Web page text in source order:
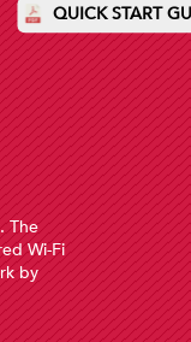
QUICK START
The
Wi-Fi
by